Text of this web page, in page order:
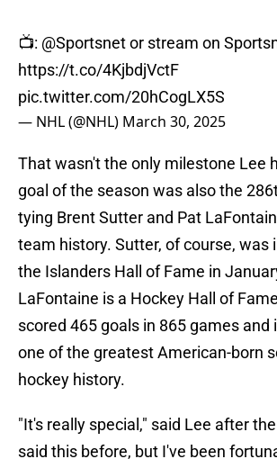
📺: @Sportsnetor stream on
https://t.co/4KjbdjVctF
pic.twitter.com/20hCogLX5S
— NHL (@NHL) March 30, 2025
That wasn't the only milestone Lee
goal of the season was also the
tying Brent Sutter and Pat
team history. Sutter, of course, was
the Islanders Hall of Fame in
LaFontaine is a Hockey Hall of
scored 465 goals in 865 games and
one of the greatest American-born
hockey history.
"It's really special," said Lee after
said this before, but I've been